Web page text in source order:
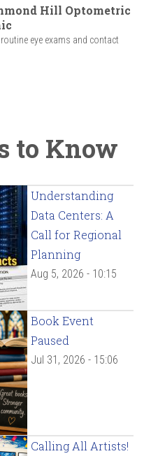
Hill Optometric
eye exams and contact
to Know
Understanding
Data Centers: A
Call for Regional
Planning
Aug 5, 2026 - 10:15
Book Event
Paused
Jul 31, 2026 - 15:06
Calling All Artists!